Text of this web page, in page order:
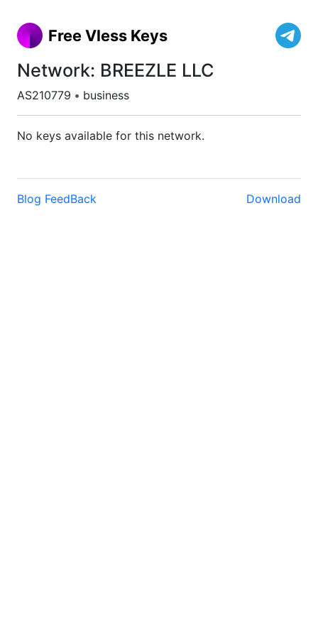
Free Vless Keys
Network: BREEZLE LLC
AS210779 • business
No keys available for this network.
Blog FeedBack Download